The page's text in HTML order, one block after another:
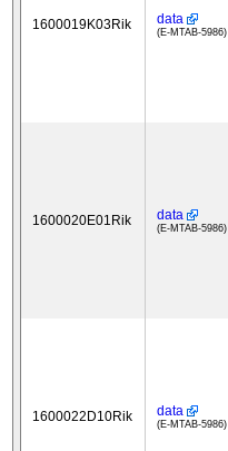
1600019K03Rik data
(E-MTAB-5986)
1600020E01Rik data
(E-MTAB-5986)
1600022D10Rik data
(E-MTAB-5986)